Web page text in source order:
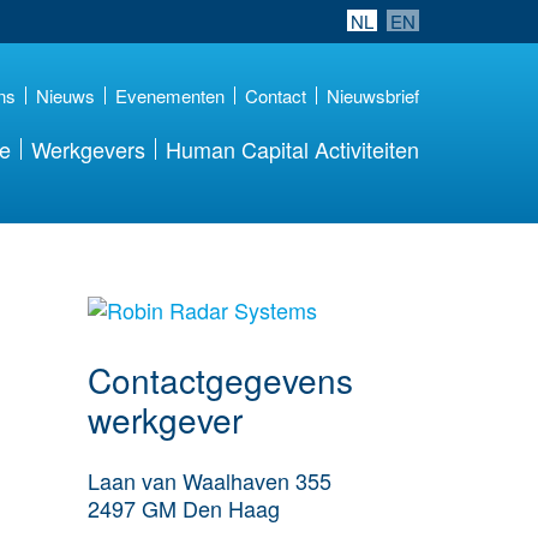
NL EN
Nieuws Evenementen Contact Nieuwsbrief
Werkgevers Human Capital Activiteiten
Meer werkgever
details
Contactgegevens
werkgever
Laan van Waalhaven 355
2497 GM Den Haag